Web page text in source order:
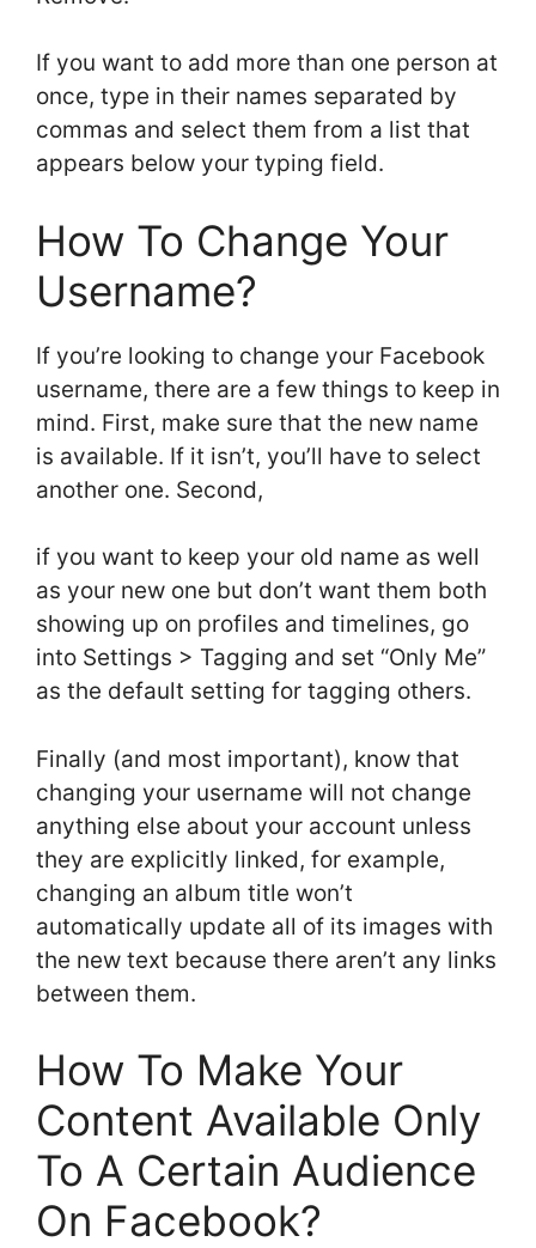
If you want to add more than one person at
once, type in their names separated by
commas and select them from a list that
appears below your typing field.
How To Change Your
Username?
If you’re looking to change your Facebook
username, there are a few things to keep in
mind. First, make sure that the new name
is available. If it isn’t, you’ll have to select
another one. Second,
if you want to keep your old name as well
as your new one but don’t want them both
showing up on profiles and timelines, go
into Settings > Tagging and set “Only Me”
as the default setting for tagging others.
Finally (and most important), know that
changing your username will not change
anything else about your account unless
they are explicitly linked, for example,
changing an album title won’t
automatically update all of its images with
the new text because there aren’t any links
between them.
How To Make Your
Content Available Only
To A Certain Audience
On Facebook?